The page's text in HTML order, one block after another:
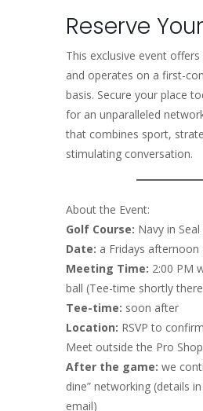
Reserve
This exclusive event
and operates on a first-
basis. Secure your place
for an unparalleled
that combines sport,
stimulating conversation.
About the Event:
Golf Course: Navy in
Date: a Fridays afternoon
Meeting Time: 2:00 PM
ball (Tee-time shortly
Tee-time: soon after
Location: RSVP to
Meet outside the Pro
After the game: we
dine” networking (details
email)